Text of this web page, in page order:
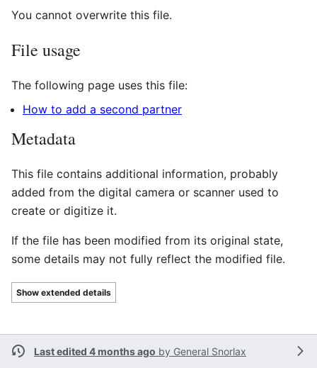
You cannot overwrite this file.
File usage
The following page uses this file:
How to add a second partner
Metadata
This file contains additional information, probably
added from the digital camera or scanner used to
create or digitize it.
If the file has been modified from its original state,
some details may not fully reflect the modified file.
Show extended details
Last edited 4 months ago by General Snorlax